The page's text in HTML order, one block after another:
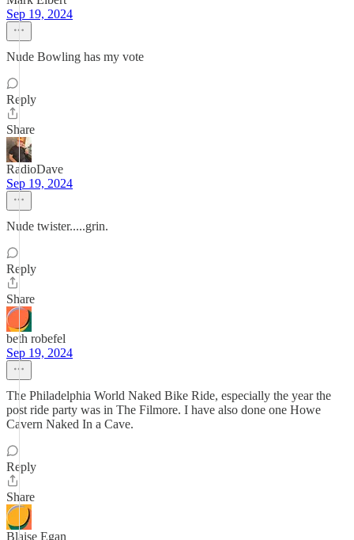
Sep 19, 2024
Nude Bowling has my vote
Reply
Share
RadioDave
Sep 19, 2024
Nude twister.....grin.
Reply
Share
beth robefel
Sep 19, 2024
The Philadelphia World Naked Bike Ride, especially the year the
post ride party was in The Filmore. I have also done one Howe
Cavern Naked In a Cave.
Reply
Share
Blaise Egan